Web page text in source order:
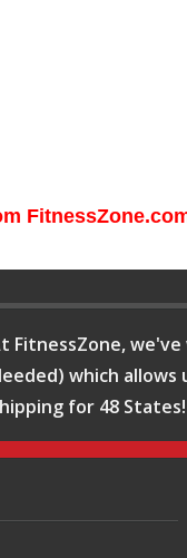
FitnessZone,
which
for 48 States!